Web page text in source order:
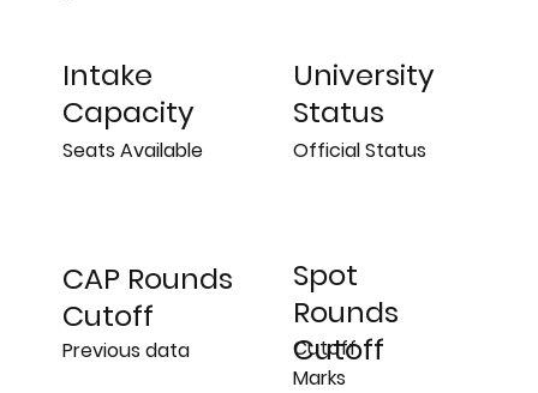
Spot
Rounds
Cutoff
Cutoff
Marks
CAP Rounds
Cutoff
Previous data
Intake
Capacity
Seats Available
University
Status
Official Status